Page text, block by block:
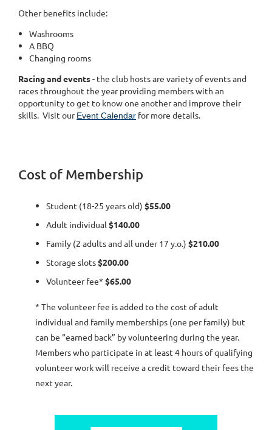
Other benefits include:
Washrooms
A BBQ
Changing rooms
Racing and events- the club hosts are variety of events and
races throughout the year providing members with an
opportunity to get to know one another and improve their
skills. Visit ourEvent Calendar for more details.
Cost of Membership
Student (18-25 years old) $55.00
Adult individual $140.00
Family (2 adults and all under 17 y.o.) $210.00
Storage slots$200.00
Volunteer fee* $65.00
* The volunteer fee is added to the cost of adult
individual and family memberships (one per family) but
can be “earned back” by volunteering during the year.
Members who participate in at least 4 hours of qualifying
volunteer work will receive a credit toward their fees the
next year.